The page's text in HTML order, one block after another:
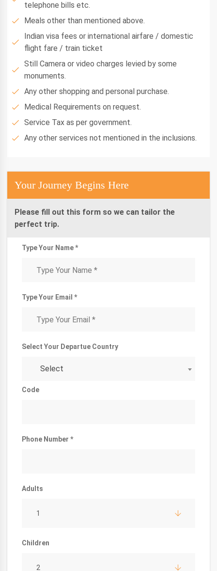
telephone bills etc.
Meals other than mentioned above.
Indian visa fees or international airfare / domestic
flight fare / train ticket
Still Camera or video charges levied by some
monuments.
Any other shopping and personal purchase.
Medical Requirements on request.
Service Tax as per government.
Any other services not mentioned in the inclusions.
Your Journey Begins Here
Please fill out this form so we can tailor the
perfect trip.
Type Your Name *
Type Your Email *
Select Your Departue Country
Select
Code
Phone Number *
Adults
1
Children
2